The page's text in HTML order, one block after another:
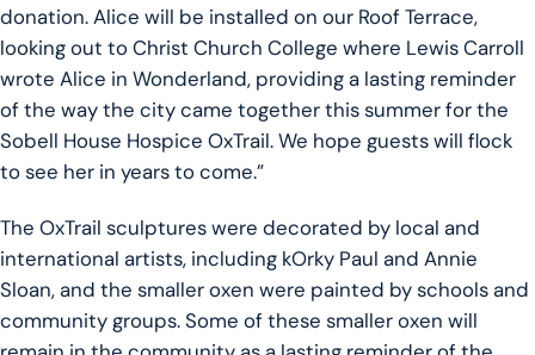
donation. Alice will be installed on our Roof Terrace,
looking out to Christ Church College where Lewis Carroll
wrote Alice in Wonderland, providing a lasting reminder
of the way the city came together this summer for the
Sobell House Hospice OxTrail. We hope guests will flock
to see her in years to come.”
The OxTrail sculptures were decorated by local and
international artists, including kOrky Paul and Annie
Sloan, and the smaller oxen were painted by schools and
community groups. Some of these smaller oxen will